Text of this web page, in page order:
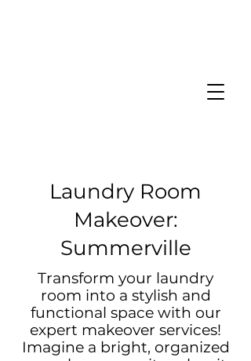
Laundry Room
Makeover:
Summerville
Transform your laundry
room into a stylish and
functional space with our
expert makeover services!
Imagine a bright, organized